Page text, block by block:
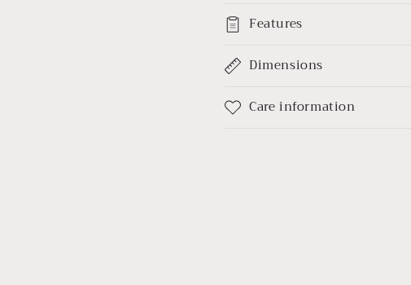
Features
Dimensions
Care information